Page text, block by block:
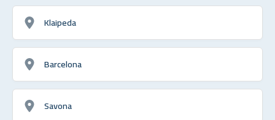
Klaipeda
Barcelona
Savona